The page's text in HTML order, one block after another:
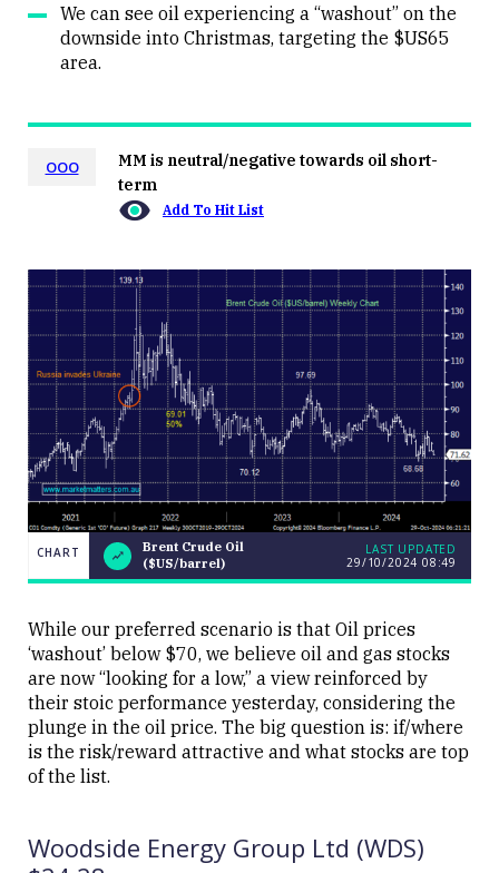
We can see oil experiencing a “washout” on the
downside into Christmas, targeting the $US65
area.
OOO
MM is neutral/negative towards oil short-
term
Add To Hit List
CHART
Brent Crude
UPDATED
Close
CHART
Brent Crude Oil
($US/barrel)
LAST UPDATED
29/10/2024 08:49
While our preferred scenario is that Oil prices
‘washout’ below $70, we believe oil and gas stocks
are now “looking for a low,” a view reinforced by
their stoic performance yesterday, considering the
plunge in the oil price. The big question is: if/where
is the risk/reward attractive and what stocks are top
of the list.
Woodside Energy Group Ltd (WDS)